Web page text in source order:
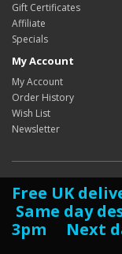
Gift Certificates
Affiliate
Specials
My Account
My Account
Order History
Wish List
Newsletter
Free UK
Same day
3pm Next